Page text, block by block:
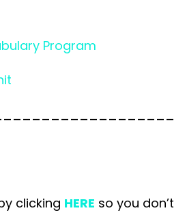
Program
clicking HERE so you don’t